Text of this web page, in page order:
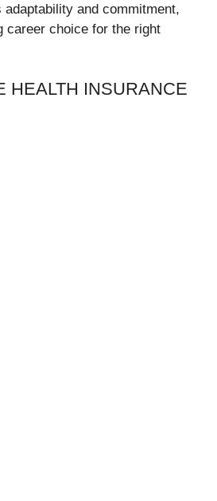
and commitment,
career choice for the right
HEALTH INSURANCE